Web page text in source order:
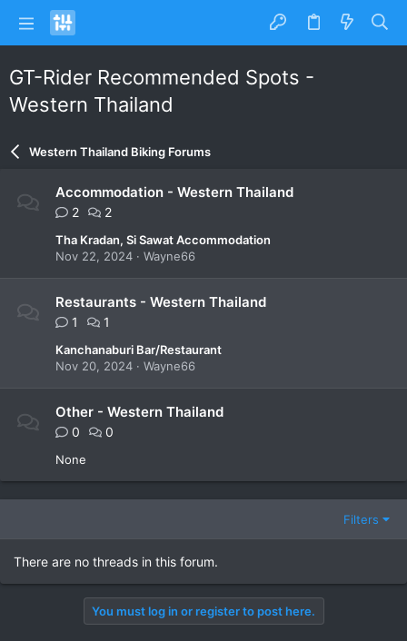
GT-Rider Recommended Spots -
Western Thailand
Western Thailand Biking Forums
Accommodation - Western Thailand
2 2
Tha Kradan, Si Sawat Accommodation
Nov 22, 2024
Wayne66
Restaurants - Western Thailand
1 1
Kanchanaburi Bar/Restaurant
Nov 20, 2024
Wayne66
Other - Western Thailand
0 0
None
Filters
There are no threads in this forum.
You must log in or register to post here.